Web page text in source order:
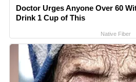
Doctor Urges Anyone Over 60
Drink 1 Cup of This
Native Fiber